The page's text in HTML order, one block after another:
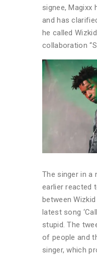
signee, Magixx
and has
he called
collaboration
The singer in a
earlier reacted
between
latest song
stupid. The
of people and
singer, which